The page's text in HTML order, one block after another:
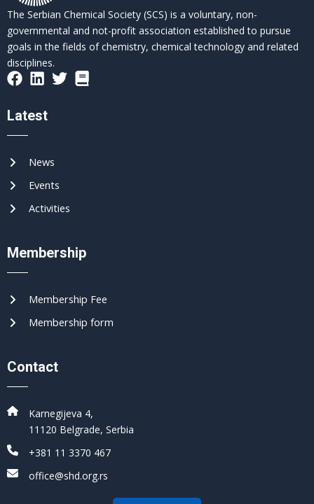
The Serbian Chemical Society (SCS) is a voluntary, non-
governmental and not-profit association established to pursue
goals in the fields of chemistry, chemical technology and related
disciplines.
Latest
News
Events
Activities
Membership
Membership Fee
Membership form
Contact
Karnegijeva 4,
11120 Belgrade, Serbia
+381 11 3370 467
office@shd.org.rs